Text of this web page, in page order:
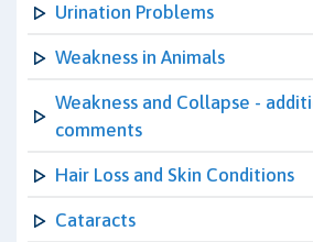
Urination Problems
Weakness in Animals
Weakness and Collapse -
comments
Hair Loss and Skin Conditions
Cataracts